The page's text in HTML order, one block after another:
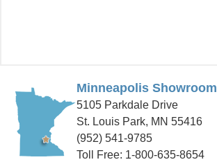
Minneapolis Showroom
5105 Parkdale Drive
St. Louis Park, MN 55416
(952) 541-9785
Toll Free: 1-800-635-8654